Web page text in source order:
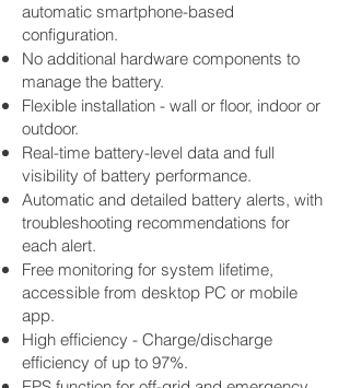
automatic smartphone-based
configuration.
No additional hardware components to
manage the battery.
Flexible installation - wall or floor, indoor or
outdoor.
Real-time battery-level data and full
visibility of battery performance.
Automatic and detailed battery alerts, with
troubleshooting recommendations for
each alert.
Free monitoring for system lifetime,
accessible from desktop PC or mobile
app.
High efficiency - Charge/discharge
efficiency of up to 97%.